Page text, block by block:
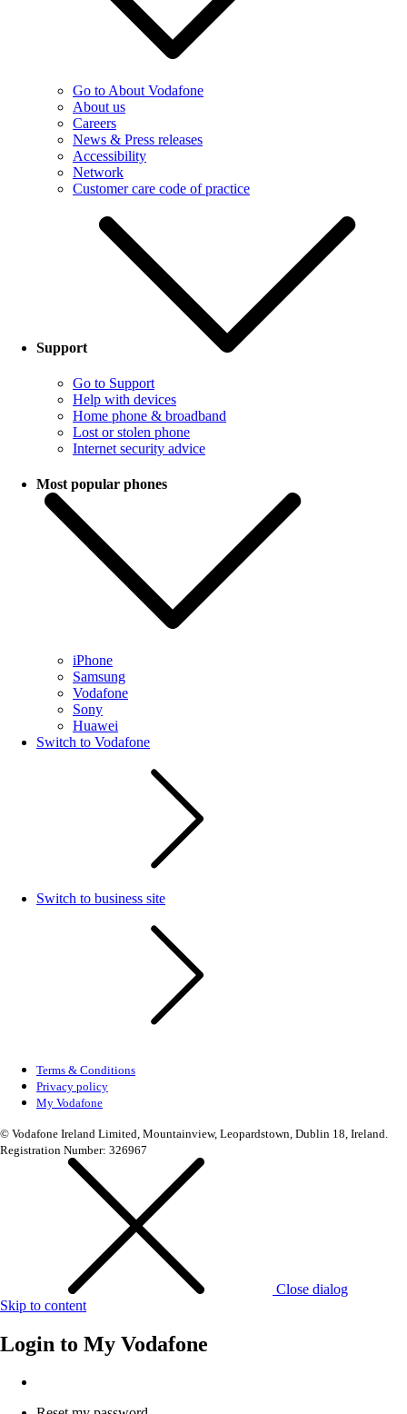
Go to About Vodafone
About us
Careers
News & Press releases
Accessibility
Network
Customer care code of practice
Support
Go to Support
Help with devices
Home phone & broadband
Lost or stolen phone
Internet security advice
Most popular phones
iPhone
Samsung
Vodafone
Sony
Huawei
Switch to Vodafone
Switch to business site
Terms & Conditions
Privacy policy
My Vodafone
© Vodafone Ireland Limited, Mountainview, Leopardstown, Dublin 18, Ireland.
Registration Number: 326967
Close dialog
Skip to content
Login to My Vodafone